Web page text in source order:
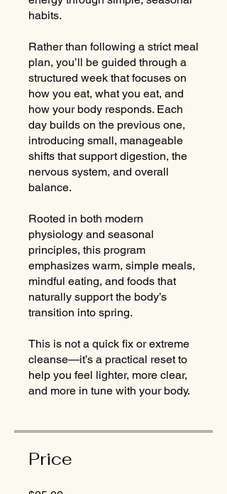
habits.
Rather than following a strict meal
plan, you’ll be guided through a
structured week that focuses on
how you eat, what you eat, and
how your body responds. Each
day builds on the previous one,
introducing small, manageable
shifts that support digestion, the
nervous system, and overall
balance.
Rooted in both modern
physiology and seasonal
principles, this program
emphasizes warm, simple meals,
mindful eating, and foods that
naturally support the body’s
transition into spring.
This is not a quick fix or extreme
cleanse—it’s a practical reset to
help you feel lighter, more clear,
and more in tune with your body.
Price